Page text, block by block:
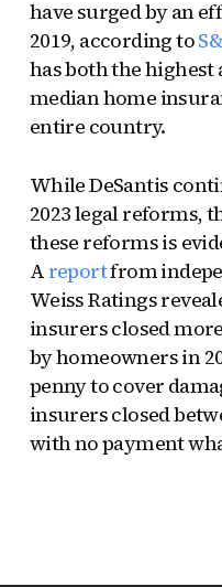
have surged by an
2019, according to
has both the highest
median home
entire country.
While DeSantis
2023 legal reforms,
these reforms is
A reportfrom
Weiss Ratings
insurers closed
by homeowners in
penny to cover
insurers closed
with no payment